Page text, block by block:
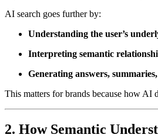
AI search goes further by:
Understanding the user’s
Interpreting semantic
Generating answers,
This matters for brands because how AI
2. How Semantic